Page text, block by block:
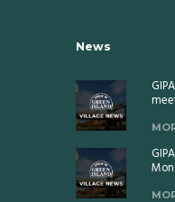
News